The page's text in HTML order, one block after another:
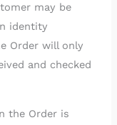
may be
identity
Order will only
and checked
the Order is